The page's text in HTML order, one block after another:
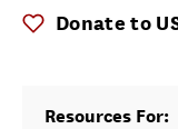
Donate to
Resources For: